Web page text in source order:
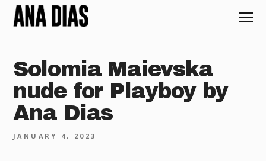
Solomia Maievska
nude for Playboy by
Ana Dias
JANUARY 4, 2023